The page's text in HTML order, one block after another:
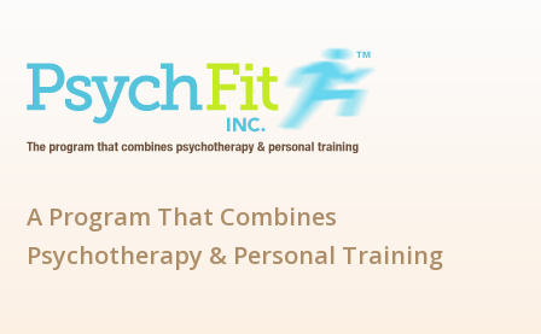
A Program That Combines
Psychotherapy & Personal Training